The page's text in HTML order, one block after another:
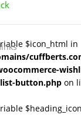
$icon_html in
button.php on